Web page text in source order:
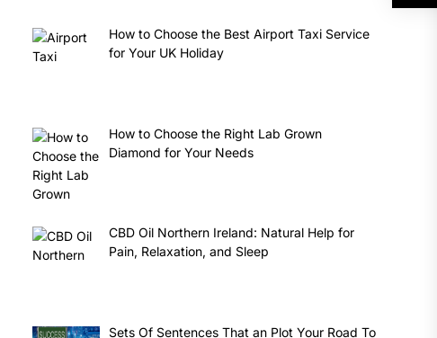
How to Choose the Best Airport Taxi Service
for Your UK Holiday
How to Choose the Right Lab Grown
Diamond for Your Needs
CBD Oil Northern Ireland: Natural Help for
Pain, Relaxation, and Sleep
Sets Of Sentences That an Plot Your Road To